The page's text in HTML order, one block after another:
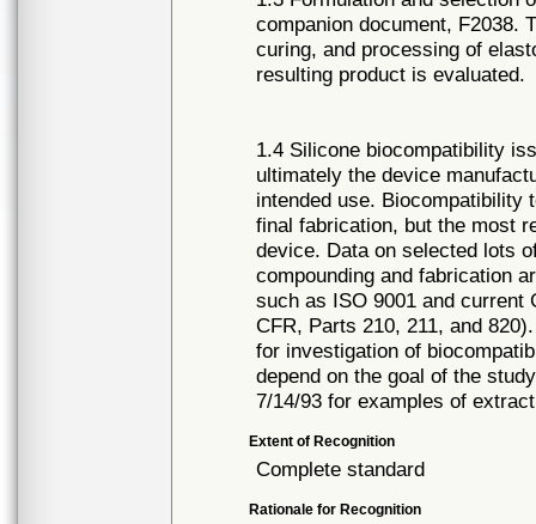
companion document, F2038.
curing, and processing of
resulting product is evaluated.
1.4 Silicone biocompatibility
ultimately the device
intended use. Biocompatibility
final fabrication, but the most
device. Data on selected lots
compounding and fabrication
such as ISO 9001 and current
CFR, Parts 210, 211, and
for investigation of
depend on the goal of the
7/14/93 for examples of
Extent of Recognition
Complete standard
Rationale for Recognition